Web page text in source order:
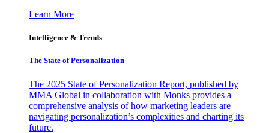
Learn More
Intelligence & Trends
The State of Personalization
The 2025 State of Personalization Report, published by
MMA Global in collaboration with Monks provides a
comprehensive analysis of how marketing leaders are
navigating personalization’s complexities and charting its
future.